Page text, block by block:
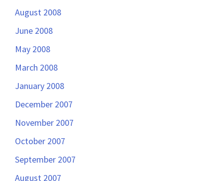
August 2008
June 2008
May 2008
March 2008
January 2008
December 2007
November 2007
October 2007
September 2007
August 2007